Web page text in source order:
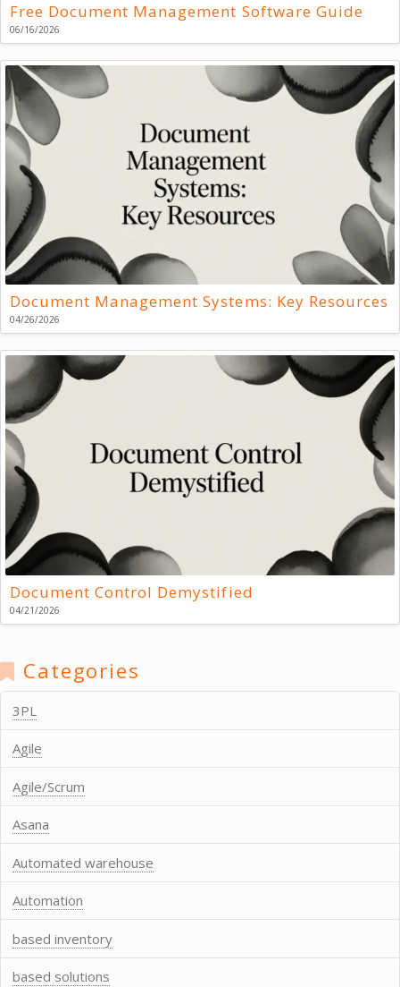
Free Document Management Software Guide
06/16/2026
Document Management Systems: Key Resources
04/26/2026
Document Control Demystified
04/21/2026
Categories
3PL
Agile
Agile/Scrum
Asana
Automated warehouse
Automation
based inventory
based solutions